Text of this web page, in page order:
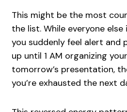
This might be the most
the list. While everyone else
you suddenly feel alert and
up until 1 AM organizing
tomorrow’s presentation,
you’re exhausted the next